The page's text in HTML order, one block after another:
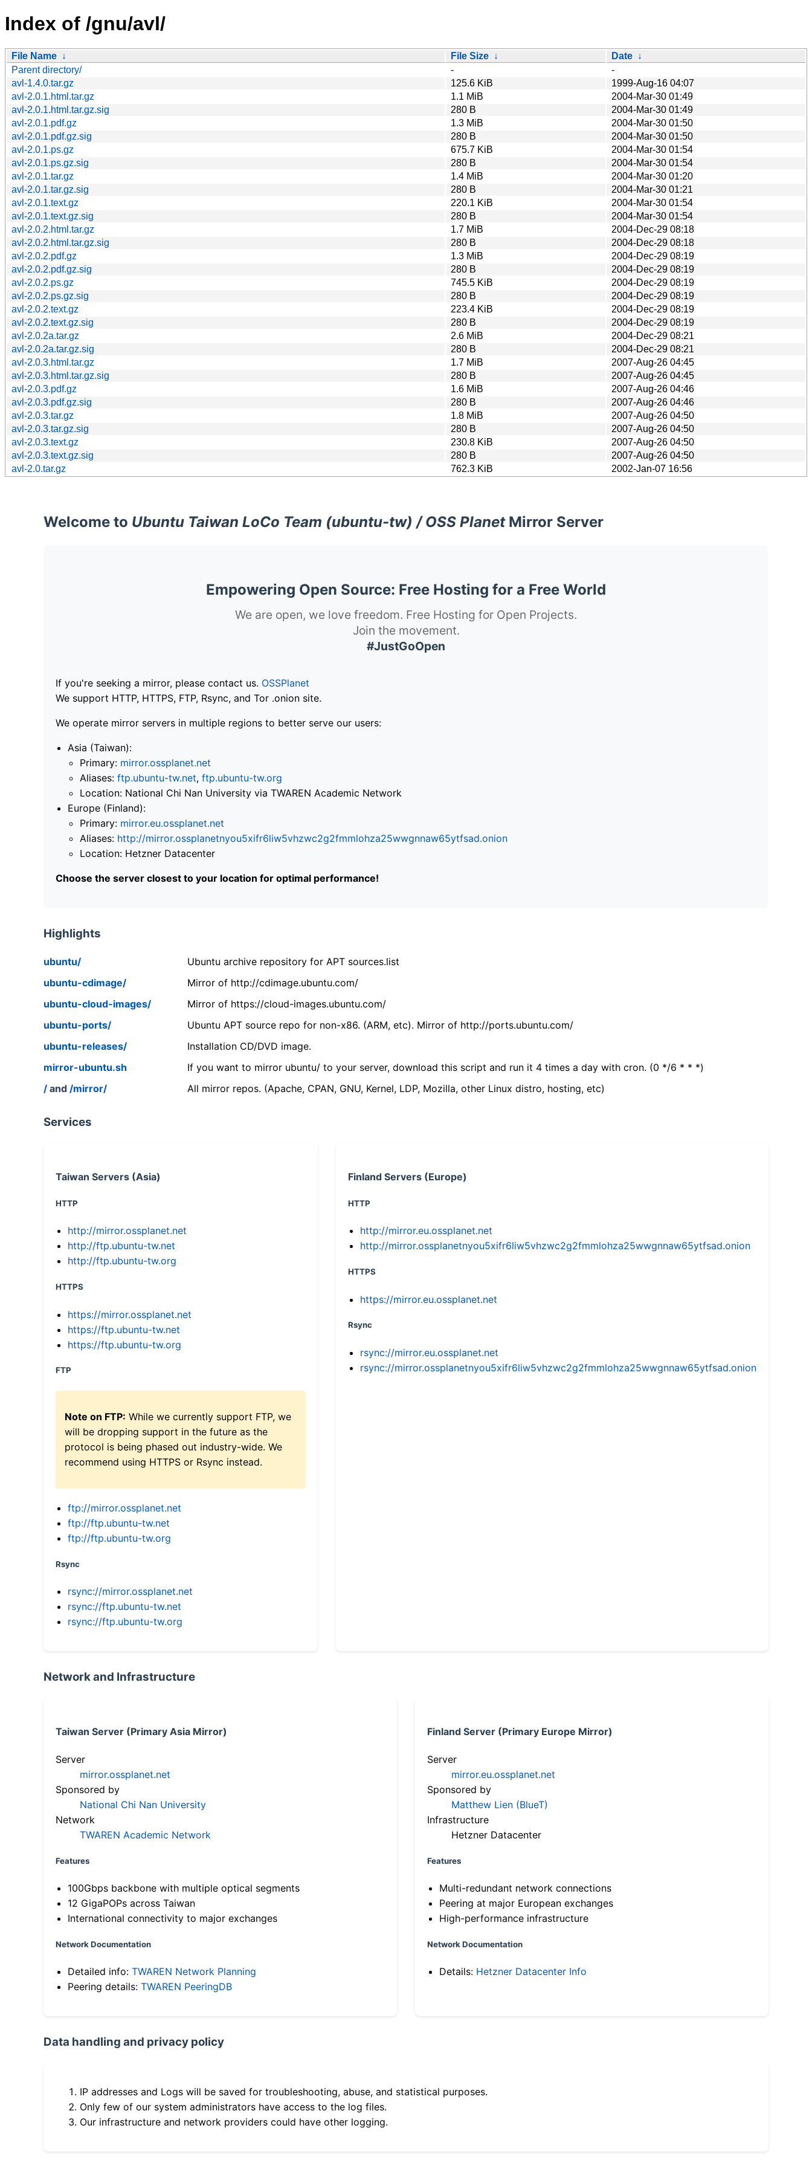
Index of /gnu/avl/
File Name ↓ File Size ↓ Date ↓
Parent directory/
-
-
avl-1.4.0.tar.gz
125.6 KiB
1999-Aug-16 04:07
avl-2.0.1.html.tar.gz
1.1 MiB
2004-Mar-30 01:49
avl-2.0.1.html.tar.gz.sig
280 B
2004-Mar-30 01:49
avl-2.0.1.pdf.gz
1.3 MiB
2004-Mar-30 01:50
avl-2.0.1.pdf.gz.sig
280 B
2004-Mar-30 01:50
avl-2.0.1.ps.gz
675.7 KiB
2004-Mar-30 01:54
avl-2.0.1.ps.gz.sig
280 B
2004-Mar-30 01:54
avl-2.0.1.tar.gz
1.4 MiB
2004-Mar-30 01:20
avl-2.0.1.tar.gz.sig
280 B
2004-Mar-30 01:21
avl-2.0.1.text.gz
220.1 KiB
2004-Mar-30 01:54
avl-2.0.1.text.gz.sig
280 B
2004-Mar-30 01:54
avl-2.0.2.html.tar.gz
1.7 MiB
2004-Dec-29 08:18
avl-2.0.2.html.tar.gz.sig
280 B
2004-Dec-29 08:18
avl-2.0.2.pdf.gz
1.3 MiB
2004-Dec-29 08:19
avl-2.0.2.pdf.gz.sig
280 B
2004-Dec-29 08:19
avl-2.0.2.ps.gz
745.5 KiB
2004-Dec-29 08:19
avl-2.0.2.ps.gz.sig
280 B
2004-Dec-29 08:19
avl-2.0.2.text.gz
223.4 KiB
2004-Dec-29 08:19
avl-2.0.2.text.gz.sig
280 B
2004-Dec-29 08:19
avl-2.0.2a.tar.gz
2.6 MiB
2004-Dec-29 08:21
avl-2.0.2a.tar.gz.sig
280 B
2004-Dec-29 08:21
avl-2.0.3.html.tar.gz
1.7 MiB
2007-Aug-26 04:45
avl-2.0.3.html.tar.gz.sig
280 B
2007-Aug-26 04:45
avl-2.0.3.pdf.gz
1.6 MiB
2007-Aug-26 04:46
avl-2.0.3.pdf.gz.sig
280 B
2007-Aug-26 04:46
avl-2.0.3.tar.gz
1.8 MiB
2007-Aug-26 04:50
avl-2.0.3.tar.gz.sig
280 B
2007-Aug-26 04:50
avl-2.0.3.text.gz
230.8 KiB
2007-Aug-26 04:50
avl-2.0.3.text.gz.sig
280 B
2007-Aug-26 04:50
avl-2.0.tar.gz
762.3 KiB 2002-Jan-07 16:56
Welcome to Ubuntu Taiwan LoCo Team (ubuntu-tw) / OSS PlanetMirror Server
Empowering Open Source: Free Hosting for a Free World
We are open, we love freedom. Free Hosting for Open Projects.
Join the movement.
#JustGoOpen
If you're seeking a mirror, please contact us. OSSPlanet
We support HTTP, HTTPS, FTP, Rsync, and Tor .onion site.
We operate mirror servers in multiple regions to better serve our users:
Asia (Taiwan):
Primary: mirror.ossplanet.net
Aliases: ftp.ubuntu-tw.net, ftp.ubuntu-tw.org
Location: National Chi Nan University via TWAREN Academic Network
Europe (Finland):
Primary: mirror.eu.ossplanet.net
Aliases: http://mirror.ossplanetnyou5xifr6liw5vhzwc2g2fmmlohza25wwgnnaw65ytfsad.onion
Location: Hetzner Datacenter
Choose the server closest to your location for optimal performance!
Highlights
ubuntu/
Ubuntu archive repository for APT sources.list
ubuntu-cdimage/
Mirror of http://cdimage.ubuntu.com/
ubuntu-cloud-images/
Mirror of https://cloud-images.ubuntu.com/
ubuntu-ports/
Ubuntu APT source repo for non-x86. (ARM, etc). Mirror of http://ports.ubuntu.com/
ubuntu-releases/
Installation CD/DVD image.
mirror-ubuntu.sh
If you want to mirror ubuntu/ to your server, download this script and run it 4 times a day with cron. (0 */6 * * *)
/ and /mirror/ All mirror repos. (Apache, CPAN, GNU, Kernel, LDP, Mozilla, other Linux distro, hosting, etc)
Services
Taiwan Servers (Asia)
HTTP
http://mirror.ossplanet.net
http://ftp.ubuntu-tw.net
http://ftp.ubuntu-tw.org
HTTPS
https://mirror.ossplanet.net
https://ftp.ubuntu-tw.net
https://ftp.ubuntu-tw.org
FTP
Note on FTP: While we currently support FTP, we
will be dropping support in the future as the
protocol is being phased out industry-wide. We
recommend using HTTPS or Rsync instead.
ftp://mirror.ossplanet.net
ftp://ftp.ubuntu-tw.net
ftp://ftp.ubuntu-tw.org
Rsync
rsync://mirror.ossplanet.net
rsync://ftp.ubuntu-tw.net
rsync://ftp.ubuntu-tw.org
Finland Servers (Europe)
HTTP
http://mirror.eu.ossplanet.net
http://mirror.ossplanetnyou5xifr6liw5vhzwc2g2fmmlohza25wwgnnaw65ytfsad.onion
HTTPS
https://mirror.eu.ossplanet.net
Rsync
rsync://mirror.eu.ossplanet.net
rsync://mirror.ossplanetnyou5xifr6liw5vhzwc2g2fmmlohza25wwgnnaw65ytfsad.onion
Network and Infrastructure
Taiwan Server (Primary Asia Mirror)
Server
mirror.ossplanet.net
Sponsored by
National Chi Nan University
Network
TWAREN Academic Network
Features
100Gbps backbone with multiple optical segments
12 GigaPOPs across Taiwan
International connectivity to major exchanges
Network Documentation
Detailed info: TWAREN Network Planning
Peering details: TWAREN PeeringDB
Finland Server (Primary Europe Mirror)
Server
mirror.eu.ossplanet.net
Sponsored by
Matthew Lien (BlueT)
Infrastructure
Hetzner Datacenter
Features
Multi-redundant network connections
Peering at major European exchanges
High-performance infrastructure
Network Documentation
Details: Hetzner Datacenter Info
Data handling and privacy policy
IP addresses and Logs will be saved for troubleshooting, abuse, and statistical purposes.
Only few of our system administrators have access to the log files.
Our infrastructure and network providers could have other logging.